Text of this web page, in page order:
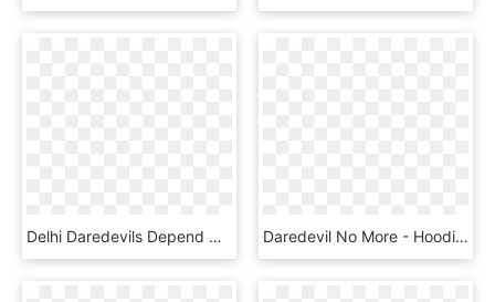
Delhi Daredevils Depend On The Big Weapons Kevin Pietersen, - Crew, HD Png Download Daredevil No More - Hoodie, HD Png Download